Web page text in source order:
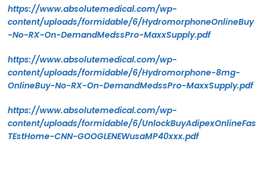
https://www.absolutemedical.com/wp-
content/uploads/formidable/6/HydromorphoneOnlineBuy
-No-RX-On-DemandMedssPro-MaxxSupply.pdf
https://www.absolutemedical.com/wp-
content/uploads/formidable/6/Hydromorphone-8mg-
OnlineBuy-No-RX-On-DemandMedssPro-MaxxSupply.pdf
https://www.absolutemedical.com/wp-
content/uploads/formidable/6/UnlockBuyAdipexOnlineFas
TEstHome-CNN-GOOGLENEWusaMP40xxx.pdf